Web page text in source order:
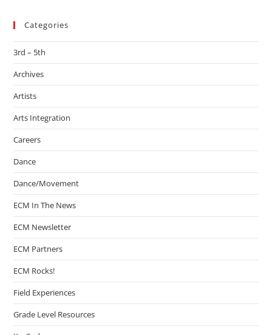
Categories
3rd – 5th
Archives
Artists
Arts Integration
Careers
Dance
Dance/Movement
ECM In The News
ECM Newsletter
ECM Partners
ECM Rocks!
Field Experiences
Grade Level Resources